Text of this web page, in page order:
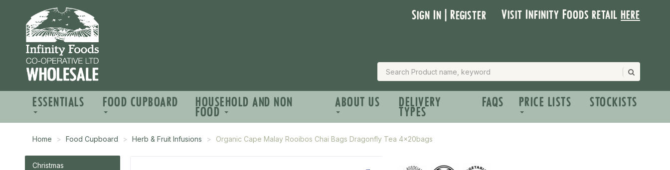
Sign In | Register Visit Infinity Foods retailhere
ESSENTIALS FOOD CUPBOARD HOUSEHOLD AND NON
FOOD
ABOUT US DELIVERY
TYPES
FAQS PRICE LISTS STOCKISTS
Home Food Cupboard Herb & Fruit Infusions Organic Cape Malay Rooibos Chai Bags Dragonfly Tea 4x20bags
Christmas